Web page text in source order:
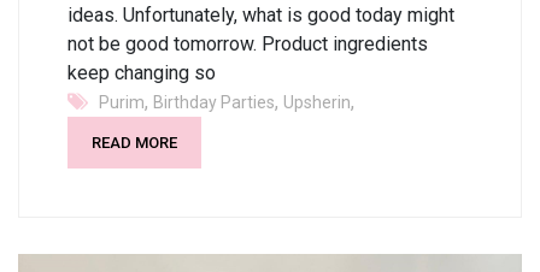
ideas. Unfortunately, what is good today might
not be good tomorrow. Product ingredients
keep changing so
Purim, Birthday Parties, Upsherin,
READ MORE